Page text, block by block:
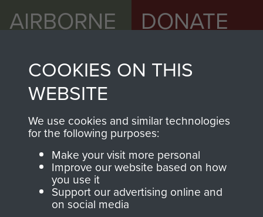
AIRBORNE
MUSEUM
Visit the museum
DONATE
Airborne Assault
The Parachute
Regiment and
Airborne Forces
Make a donation
COOKIES ON THIS
WEBSITE
We use cookies and similar technologies
for the following purposes:
Make your visit more personal
Improve our website based on how
you use it
Support our advertising online and
on social media